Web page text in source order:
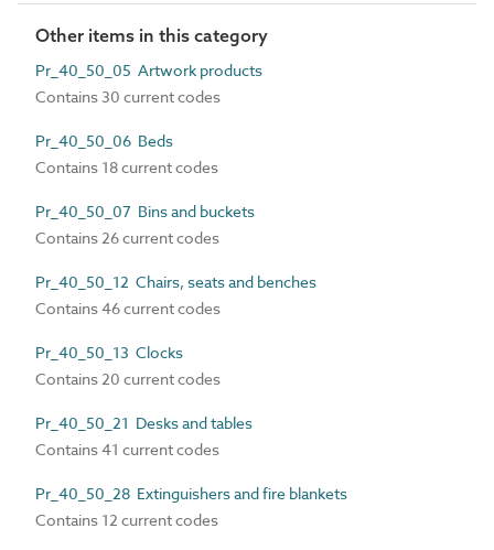
Other items in this category
Pr_40_50_05 Artwork products
Contains 30 current codes
Pr_40_50_06 Beds
Contains 18 current codes
Pr_40_50_07 Bins and buckets
Contains 26 current codes
Pr_40_50_12 Chairs, seats and benches
Contains 46 current codes
Pr_40_50_13 Clocks
Contains 20 current codes
Pr_40_50_21 Desks and tables
Contains 41 current codes
Pr_40_50_28 Extinguishers and fire blankets
Contains 12 current codes